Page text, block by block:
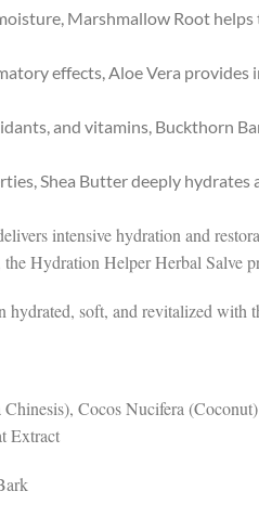
Marshmallow Root
effects, Aloe Vera
and vitamins, Buckthorn
Shea Butter deeply
intensive hydration and
Hydration Helper Herbal Salve
soft, and revitalized with
Cocos Nucifera
Extract